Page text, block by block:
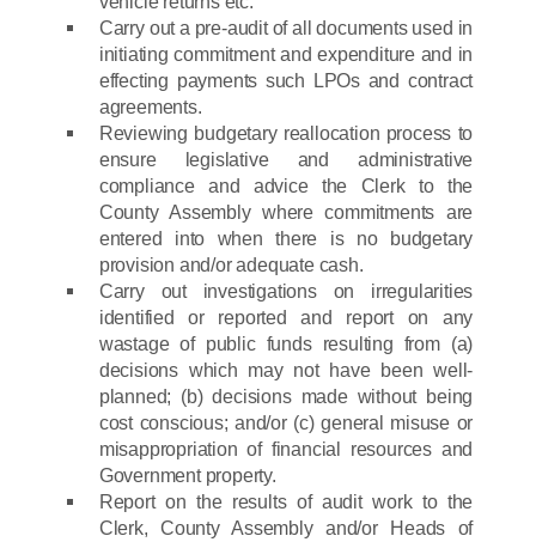
Carry out a pre-audit of all documents used in
initiating commitment and expenditure and in
effecting payments such LPOs and contract
agreements.
Reviewing budgetary reallocation process to
ensure legislative and administrative
compliance and advice the Clerk to the
County Assembly where commitments are
entered into when there is no budgetary
provision and/or adequate cash.
Carry out investigations on irregularities
identified or reported and report on any
wastage of public funds resulting from (a)
decisions which may not have been well-
planned; (b) decisions made without being
cost conscious; and/or (c) general misuse or
misappropriation of financial resources and
Government property.
Report on the results of audit work to the
Clerk, County Assembly and/or Heads of